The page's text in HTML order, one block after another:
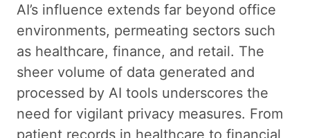
AI’s influence extends far beyond office
environments, permeating sectors such
as healthcare, finance, and retail. The
sheer volume of data generated and
processed by AI tools underscores the
need for vigilant privacy measures. From
patient records in healthcare to financial